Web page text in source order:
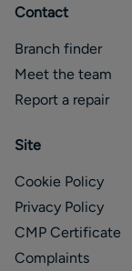
Contact
Branch finder
Meet the team
Report a repair
Site
Cookie Policy
Privacy Policy
CMP Certificate
Complaints